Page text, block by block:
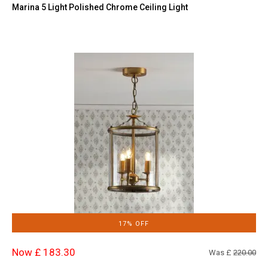
Marina 5 Light Polished Chrome Ceiling Light
17% OFF
Now £ 183.30 Was £ 220.00